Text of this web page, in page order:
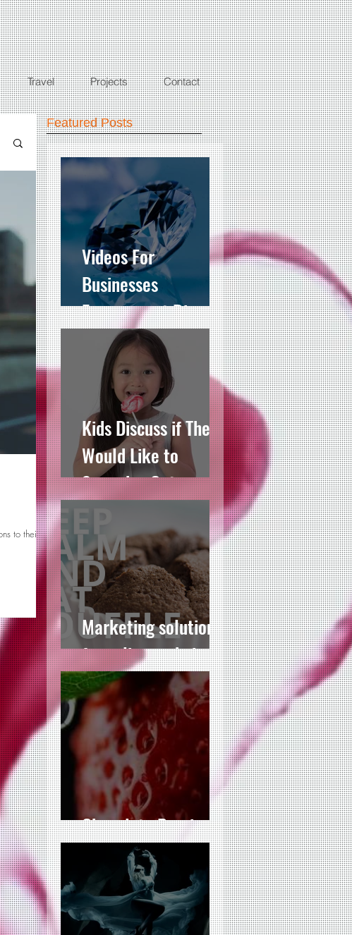
Travel Projects Contact
Featured Posts
Videos For
Businesses
Engagement Ring
For JamesAllen.com
Kids Discuss if They
Would Like to
Someday Get
Married
Marketing solutions
for culinary chains
Chocolate Passion